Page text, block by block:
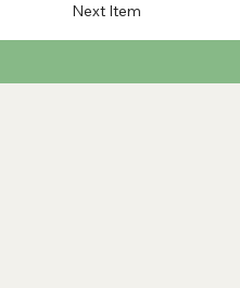
Next Item